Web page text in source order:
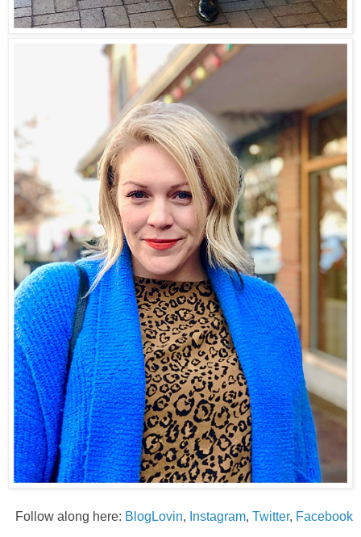
Follow along here: BlogLovin, Instagram, Twitter, Facebook